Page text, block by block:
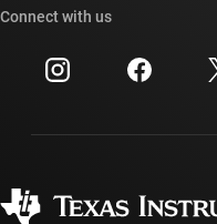
Investor relations
Manufacturing
Cross-reference search
Customer support center
myTI account FAQs
Ordering FAQs
Connect with us